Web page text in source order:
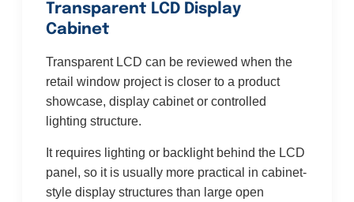
Transparent LCD Display
Cabinet
Transparent LCD can be reviewed when the
retail window project is closer to a product
showcase, display cabinet or controlled
lighting structure.
It requires lighting or backlight behind the LCD
panel, so it is usually more practical in cabinet-
style display structures than large open